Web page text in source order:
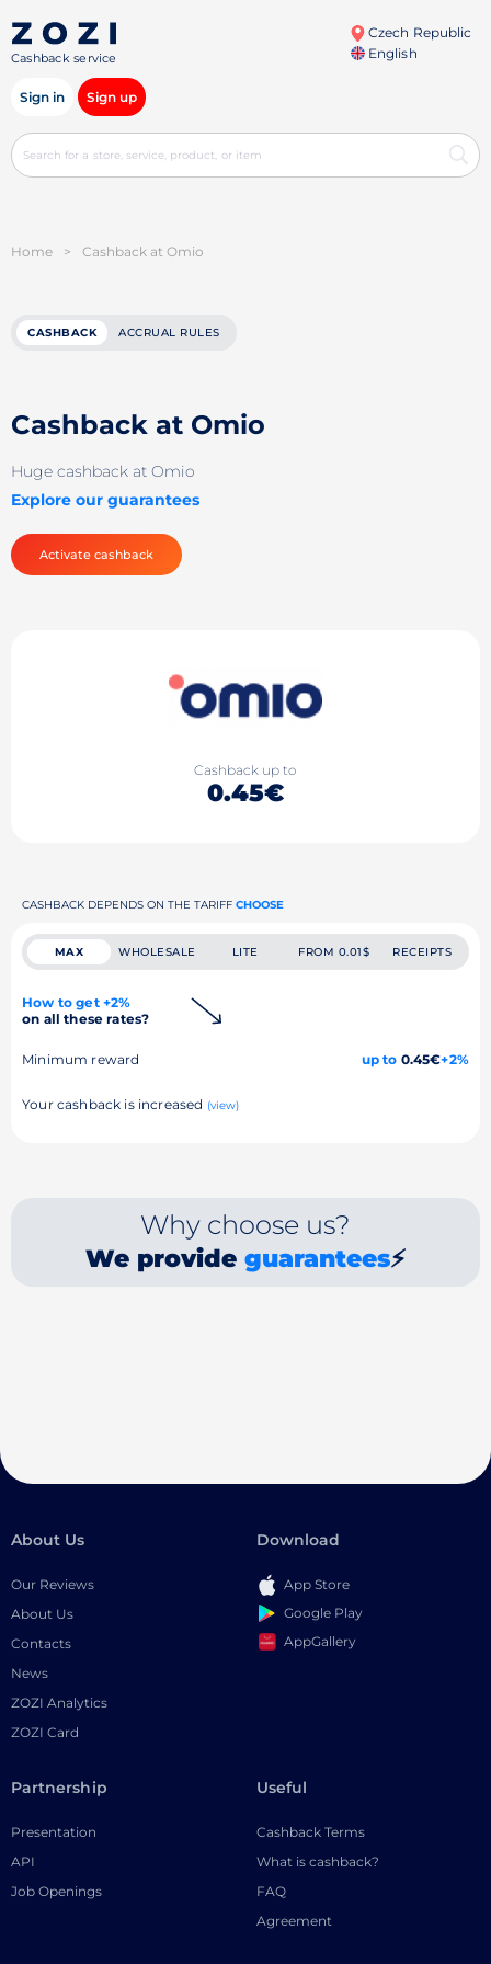
Cashback service
Czech Republic
English
Sign in Sign up
Home > Cashback at Omio
CASHBACK ACCRUAL RULES
Cashback at Omio
Huge cashback at Omio
Explore our guarantees
Activate cashback
Cashback up to
0.45€
CASHBACK DEPENDS ON THE TARIFF CHOOSE
MAX WHOLESALE LITE FROM 0.01$ RECEIPTS
How to get +2%
on all these rates?
Minimum reward up to 0.45€+2%
Your cashback is increased (view)
Why choose us?
We provide guarantees⚡
About Us
Our Reviews
About Us
Contacts
News
ZOZI Analytics
ZOZI Card
Download
App Store
Google Play
AppGallery
Partnership
Presentation
API
Job Openings
Useful
Cashback Terms
What is cashback?
FAQ
Agreement